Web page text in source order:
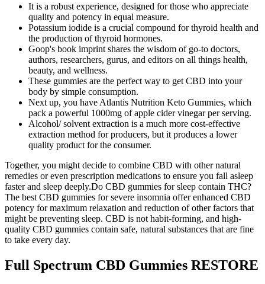
It is a robust experience, designed for those who appreciate
quality and potency in equal measure.
Potassium iodide is a crucial compound for thyroid health and
the production of thyroid hormones.
Goop's book imprint shares the wisdom of go-to doctors,
authors, researchers, gurus, and editors on all things health,
beauty, and wellness.
These gummies are the perfect way to get CBD into your
body by simple consumption.
Next up, you have Atlantis Nutrition Keto Gummies, which
pack a powerful 1000mg of apple cider vinegar per serving.
Alcohol/ solvent extraction is a much more cost-effective
extraction method for producers, but it produces a lower
quality product for the consumer.
Together, you might decide to combine CBD with other natural
remedies or even prescription medications to ensure you fall asleep
faster and sleep deeply.Do CBD gummies for sleep contain THC?
The best CBD gummies for severe insomnia offer enhanced CBD
potency for maximum relaxation and reduction of other factors that
might be preventing sleep. CBD is not habit-forming, and high-
quality CBD gummies contain safe, natural substances that are fine
to take every day.
Full Spectrum CBD Gummies RESTORE